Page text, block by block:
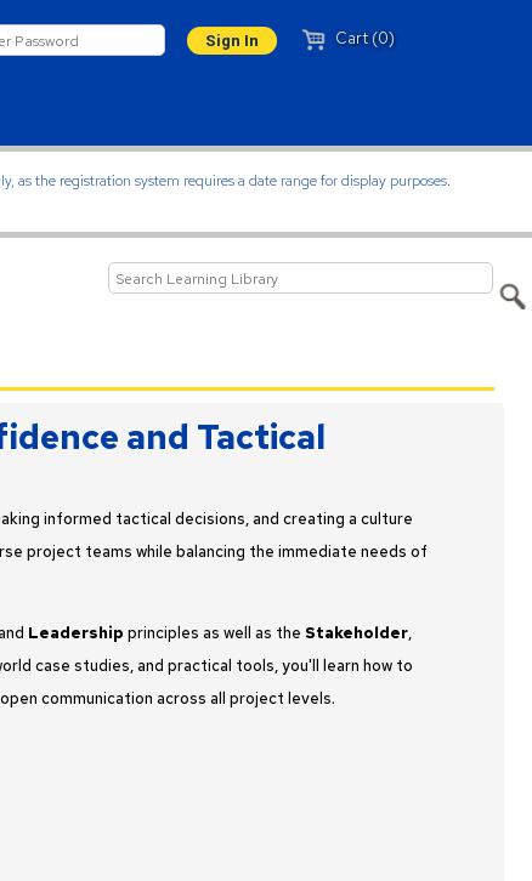
Cart (0)
as the registration system requires a date range for display purposes.
and Tactical
informed tactical decisions, and creating a culture
project teams while balancing the immediate needs of
Leadership principles as well as the Stakeholder,
case studies, and practical tools, you'll learn how to
communication across all project levels.